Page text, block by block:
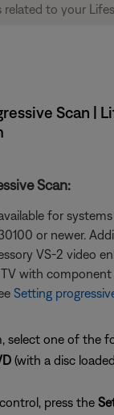
Scan |
Scan:
for
or newer.
VS-2 video
with component
Setting
select one of the
(with a disc
press the